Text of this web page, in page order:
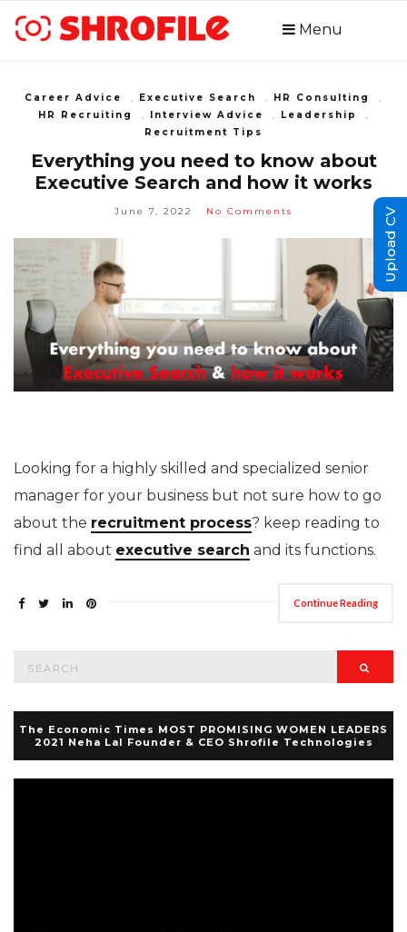
Menu
Career Advice Executive Search HR Consulting
HR Recruiting
Interview Advice Leadership
Recruitment Tips
Everything you need to know about
Executive Search and how it works
June 7, 2022 No Comments
Looking for a highly skilled and specialized senior
manager for your business but not sure how to go
about the recruitment process? keep reading to
find all about executive search and its functions.
Continue Reading
The Economic Times MOST PROMISING WOMEN LEADERS
2021 Neha Lal Founder & CEO Shrofile Technologies
Upload CV